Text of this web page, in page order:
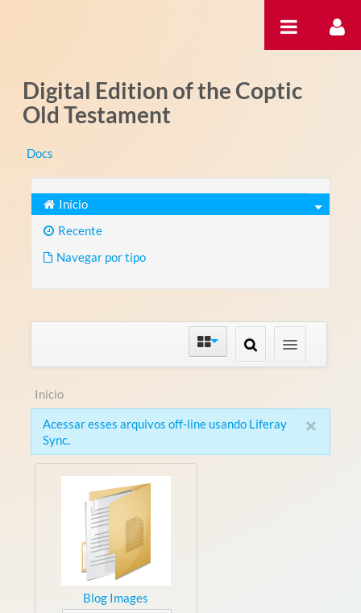
Digital Edition of the Coptic
Old Testament
Docs
Início
Recente
Navegar por tipo
Início
×
Acessar esses arquivos off-line usando Liferay
Sync.
Blog Images